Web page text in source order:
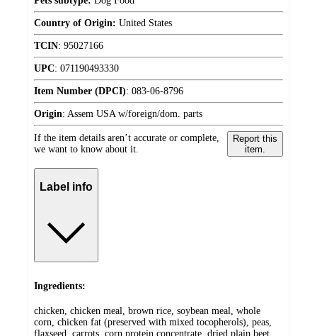
Country of Origin: United States
TCIN: 95027166
UPC: 071190493330
Item Number (DPCI): 083-06-8796
Origin: Assem USA w/foreign/dom. parts
If the item details aren’t accurate or complete,
we want to know about it.
Report this
item.
Label info
Ingredients:
chicken, chicken meal, brown rice, soybean meal, whole
corn, chicken fat (preserved with mixed tocopherols), peas,
flaxseed, carrots, corn protein concentrate, dried plain beet